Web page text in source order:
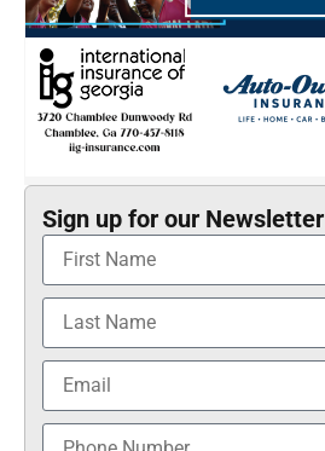
Sign up for our Newsletter